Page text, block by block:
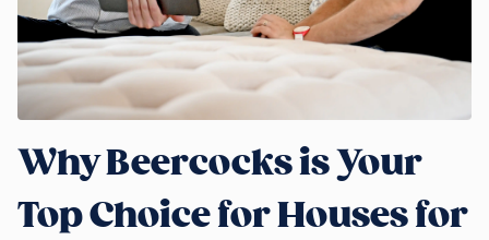
Why Beercocks is Your
Top Choice for Houses for